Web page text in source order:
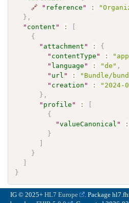
🔗
" reference " :
} ,
" content " :
{
" attachment " :
{
" contentType " :
" language " : "de" ,
" url " :
"Bundle/
" creation " :
"2024-
} ,
" profile " :
{
"valueCanonical " :
}
}
}
IG © 2025+ HL7 Europe
. Package